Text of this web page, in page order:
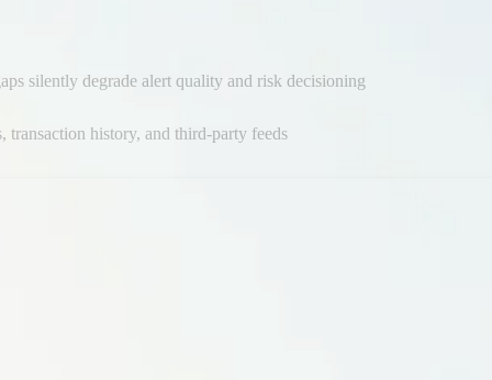
silently degrade alert quality and risk decisioning
transaction history, and third-party feeds